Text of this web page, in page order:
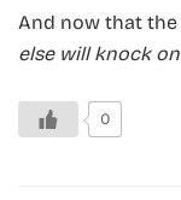
And now that
else will knock
0